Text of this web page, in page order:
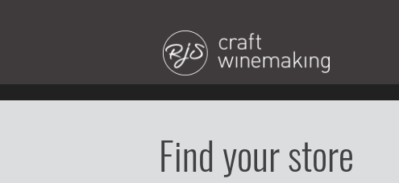
Find your store